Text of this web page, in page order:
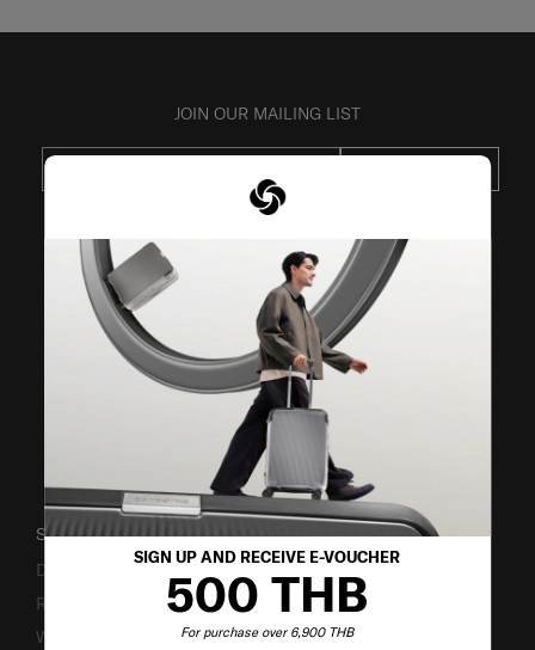
SIGN UP AND RECEIVE E-VOUCHER
500 THB
For purchase over 6,900 THB
JOIN OUR MAILING LIST
VISIT OUR OTHER BRANDS
SUPPORT / FAQS
Delivery & Shipping
Returns & Exchanges
Warranty Terms and Conditions